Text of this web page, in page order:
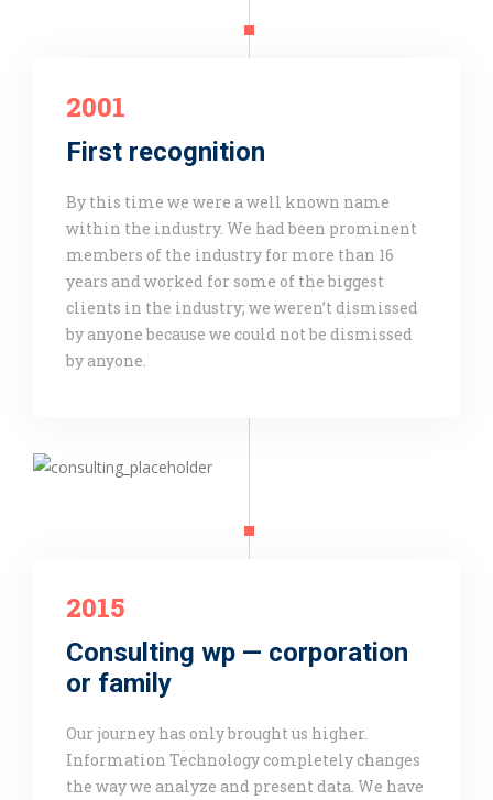
2001
First recognition
By this time we were a well known name
within the industry. We had been prominent
members of the industry for more than 16
years and worked for some of the biggest
clients in the industry; we weren’t dismissed
by anyone because we could not be dismissed
by anyone.
2015
Consulting wp — corporation
or family
Our journey has only brought us higher.
Information Technology completely changes
the way we analyze and present data. We have